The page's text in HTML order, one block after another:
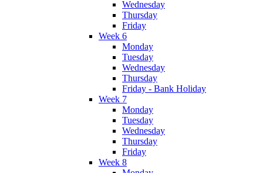
Wednesday
Thursday
Friday
Week 6
Monday
Tuesday
Wednesday
Thursday
Friday - Bank Holiday
Week 7
Monday
Tuesday
Wednesday
Thursday
Friday
Week 8